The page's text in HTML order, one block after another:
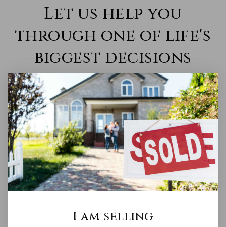
Let us help you
through one of life's
biggest decisions
I am selling